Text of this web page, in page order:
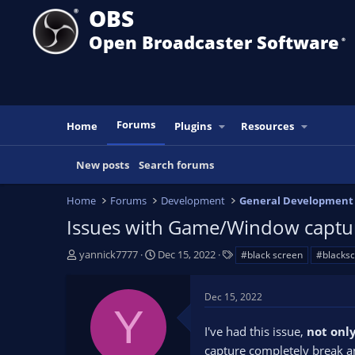
OBS
Open Broadcaster Software ®️
Home Forums Plugins Resources
New posts Search forums
Home Forums Development General Development
Issues with Game/Window
T
yannick7777
S
r
a
Dec 15, 2022
s
#black screen
Y
Dec 15, 2022
I've had this issue, not
capture completely break